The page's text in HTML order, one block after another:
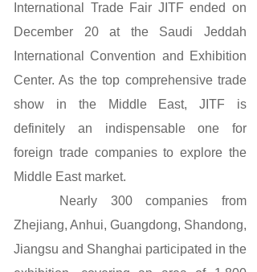
International Trade Fair JITF ended on
December 20 at the Saudi Jeddah
International Convention and Exhibition
Center. As the top comprehensive trade
show in the Middle East, JITF is
definitely an indispensable one for
foreign trade companies to explore the
Middle East market.
Nearly 300 companies from
Zhejiang, Anhui, Guangdong, Shandong,
Jiangsu and Shanghai participated in the